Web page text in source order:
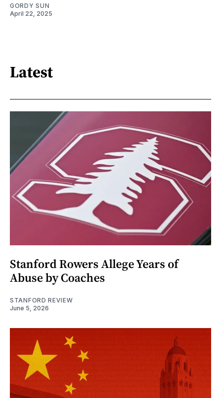
GORDY SUN
April 22, 2025
Latest
Stanford Rowers Allege Years of
Abuse by Coaches
STANFORD REVIEW
June 5, 2026